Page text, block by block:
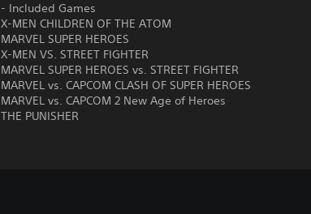
- Included Games
X-MEN CHILDREN OF THE ATOM
MARVEL SUPER HEROES
X-MEN VS. STREET FIGHTER
MARVEL SUPER HEROES vs. STREET FIGHTER
MARVEL vs. CAPCOM CLASH OF SUPER HEROES
MARVEL vs. CAPCOM 2 New Age of Heroes
THE PUNISHER